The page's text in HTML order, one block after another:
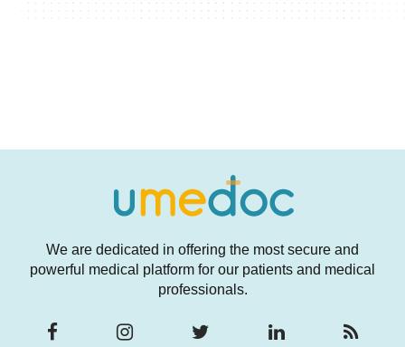
We are dedicated in offering the most secure and
powerful medical platform for our patients and medical
professionals.